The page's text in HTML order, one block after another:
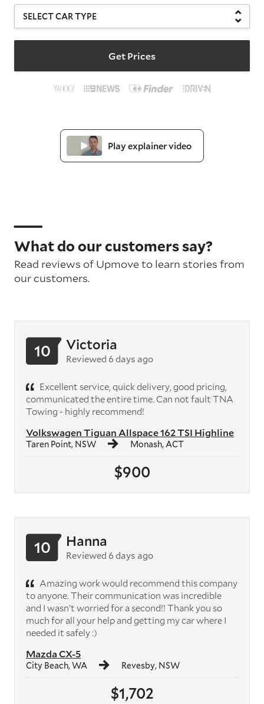
Get Prices
Play explainer video
What do our customers say?
Read reviews of Upmove to learn stories from
our customers.
$900
Volkswagen Tiguan Allspace 162 TSI Highline
Taren Point, NSW Monash, ACT
10 Victoria
Reviewed 6 days ago
Excellent service, quick delivery, good pricing,
communicated the entire time. Can not fault TNA
Towing - highly recommend!
$1,702
Mazda CX-5
City Beach, WA Revesby, NSW
10 Hanna
Reviewed 6 days ago
Amazing work would recommend this company
to anyone. Their communication was incredible
and I wasn’t worried for a second!! Thank you so
much for all your help and getting my car where I
needed it safely :)